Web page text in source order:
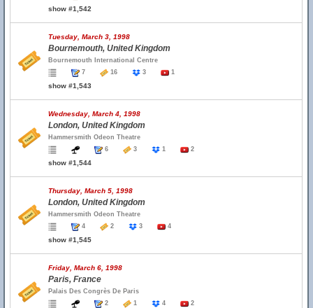
show #1,542
Tuesday, March 3, 1998
Bournemouth, United Kingdom
Bournemouth International Centre
7
16 3 1
show #1,543
Wednesday, March 4, 1998
London, United Kingdom
Hammersmith Odeon Theatre
6
3 1 2
show #1,544
Thursday, March 5, 1998
London, United Kingdom
Hammersmith Odeon Theatre
4
2 3 4
show #1,545
Friday, March 6, 1998
Paris, France
Palais Des Congrès De Paris
2
1 4 2